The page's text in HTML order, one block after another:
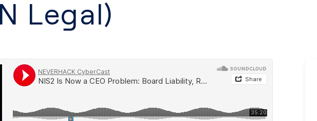
Legal)